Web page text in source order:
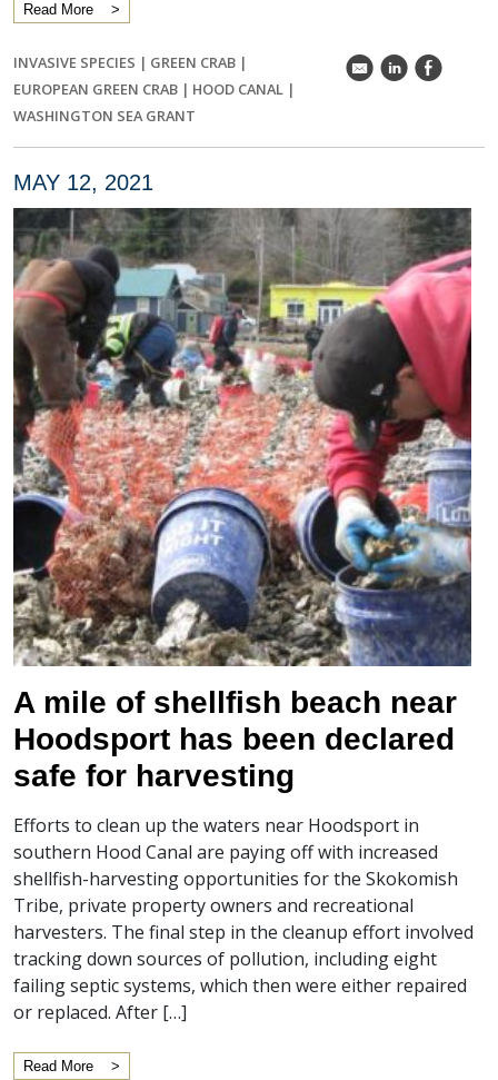
Read More
INVASIVE SPECIES | GREEN CRAB |
EUROPEAN GREEN CRAB | HOOD CANAL |
WASHINGTON SEA GRANT
k C E
MAY 12, 2021
A mile of shellfish beach near
Hoodsport has been declared
safe for harvesting
Efforts to clean up the waters near Hoodsport in
southern Hood Canal are paying off with increased
shellfish-harvesting opportunities for the Skokomish
Tribe, private property owners and recreational
harvesters. The final step in the cleanup effort involved
tracking down sources of pollution, including eight
failing septic systems, which then were either repaired
or replaced. After […]
Read More